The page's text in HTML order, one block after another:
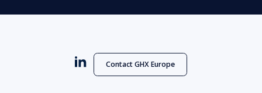
Contact GHX Europe